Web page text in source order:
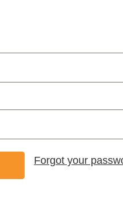
Forgot your